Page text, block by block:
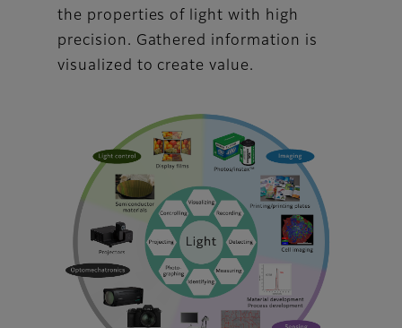
the properties of light with high
precision. Gathered information is
visualized to create value.